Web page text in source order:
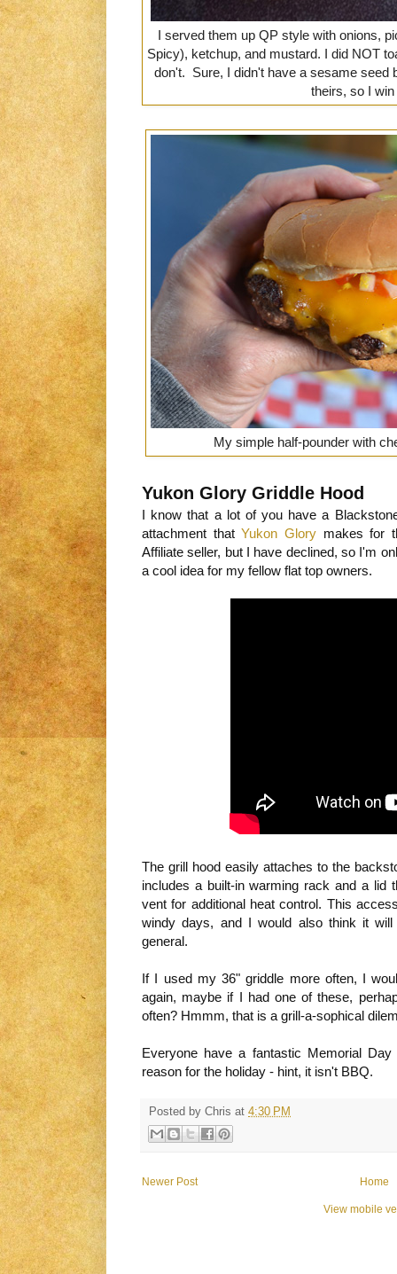
I served them up QP style with onions,
Spicy), ketchup, and mustard. I did NOT
don't. Sure, I didn't have a sesame seed
theirs, so I
My simple half-pounder with
Yukon Glory Griddle Hood
I know that a lot of you have a
attachment thatYukon Glory makes for
Affiliate seller, but I have declined, so I'm
a cool idea for my fellow flat top owners.
The grill hood easily attaches to the
includes a built-in warming rack and a lid
vent for additional heat control. This
windy days, and I would also think it
general.
If I used my 36" griddle more often, I
again, maybe if I had one of these,
often? Hmmm, that is a grill-a-sophical
Everyone have a fantastic Memorial
reason for the holiday - hint, it isn't BBQ.
Posted by Chris at 4:30 PM
Newer Post Home
View mobile